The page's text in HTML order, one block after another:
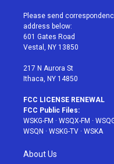
t
e
r
a
g
r
a
u
Please send
address below:
601 Gates Road
Vestal, NY 13850
217 N Aurora St
Ithaca, NY 14850
FCC LICENSE RENEWAL
FCC Public Files:
WSKG-FM · WSQX-FM ·
WSQN · WSKG-TV · WSKA
About Us